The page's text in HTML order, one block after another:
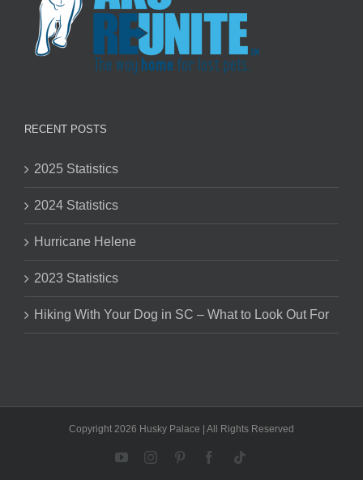
RECENT POSTS
2025 Statistics
2024 Statistics
Hurricane Helene
2023 Statistics
Hiking With Your Dog in SC – What to Look Out For
Copyright 2026 Husky Palace | All Rights Reserved
YouTubeInstagramPinterestFacebook
Tiktok